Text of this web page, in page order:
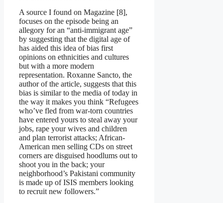
A source I found on Magazine [8],
focuses on the episode being an
allegory for an “anti-immigrant age”
by suggesting that the digital age of
has aided this idea of bias first
opinions on ethnicities and cultures
but with a more modern
representation. Roxanne Sancto, the
author of the article, suggests that this
bias is similar to the media of today in
the way it makes you think “Refugees
who’ve fled from war-torn countries
have entered yours to steal away your
jobs, rape your wives and children
and plan terrorist attacks; African-
American men selling CDs on street
corners are disguised hoodlums out to
shoot you in the back; your
neighborhood’s Pakistani community
is made up of ISIS members looking
to recruit new followers.”